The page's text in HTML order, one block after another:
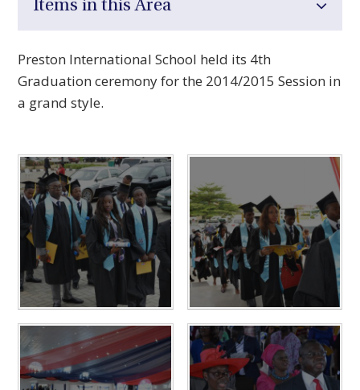
Items in this Area
Preston International School held its 4th
Graduation ceremony for the 2014/2015 Session in
a grand style.